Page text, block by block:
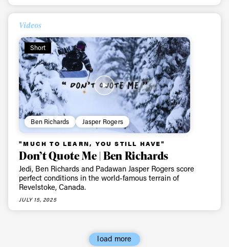
Videos
Short
Ben Richards Jasper Rogers
"MUCH TO LEARN, YOU STILL HAVE"
Don’t Quote Me | Ben Richards
Jedi, Ben Richards and Padawan Jasper Rogers score
perfect conditions in the world-famous terrain of
Revelstoke, Canada.
JULY 15, 2025
load more
First Name
Email address*
Privacy Policy
We will handle your data with care and will never share it with a
third party. For details read our privacy policy.
* mandatory field
Subscribe